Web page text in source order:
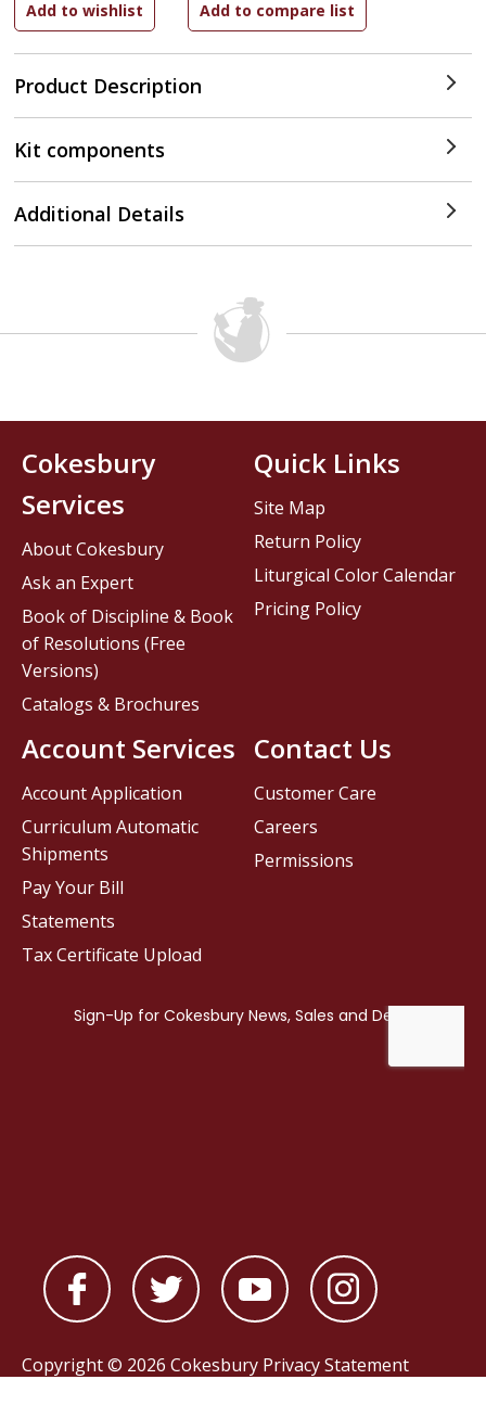
Product Description
Kit components
Additional Details
Contact Us
Customer Care
Careers
Permissions
Cokesbury
Services
About Cokesbury
Ask an Expert
Book of Discipline & Book
of Resolutions (Free
Versions)
Catalogs & Brochures
Account Services
Account Application
Curriculum Automatic
Shipments
Pay Your Bill
Statements
Tax Certificate Upload
Quick Links
Site Map
Return Policy
Liturgical Color Calendar
Pricing Policy
Copyright © 2026 Cokesbury Privacy Statement